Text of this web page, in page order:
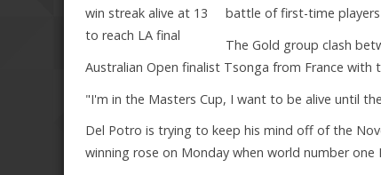
battle of first-time players
The Gold group clash
Australian Open finalist Tsonga from France
"I'm in the Masters Cup, I want to be alive until
Del Potro is trying to keep his mind off of the
winning rose on Monday when world number